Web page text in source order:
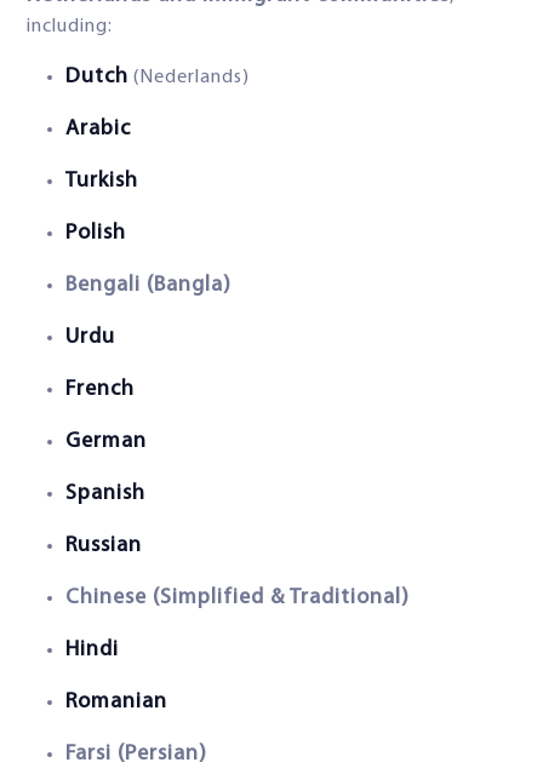
including:
Dutch (Nederlands)
Arabic
Turkish
Polish
Bengali (Bangla)
Urdu
French
German
Spanish
Russian
Chinese (Simplified & Traditional)
Hindi
Romanian
Farsi (Persian)